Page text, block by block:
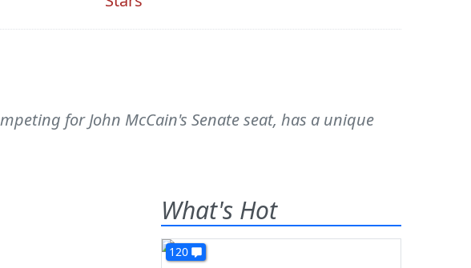
for John McCain's Senate seat, has a unique
What's Hot
120